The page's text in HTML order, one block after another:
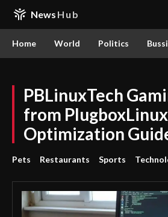
News Hub
Home World Politics
PBLinuxTech
from PlugboxLinux
Optimization
Pets Restaurants Sports